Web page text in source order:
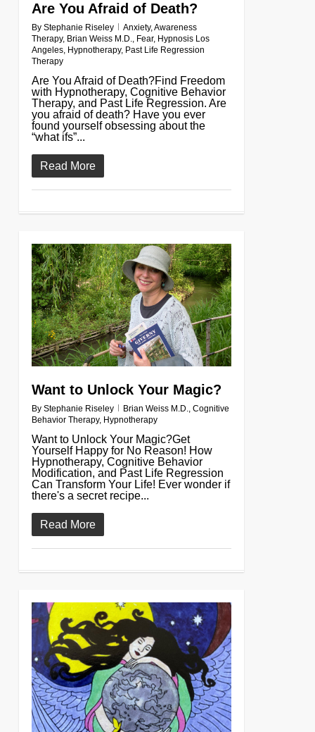
Are You Afraid of Death?
By Stephanie Riseley Anxiety,Awareness
Therapy, Brian Weiss M.D., Fear, Hypnosis Los
Angeles, Hypnotherapy, Past Life Regression
Therapy
Are You Afraid of Death?Find Freedom
with Hypnotherapy, Cognitive Behavior
Therapy, and Past Life Regression. Are
you afraid of death? Have you ever
found yourself obsessing about the
“what ifs”...
Read More
Want to Unlock Your Magic?
By Stephanie Riseley Brian Weiss M.D.
Cognitive
Behavior Therapy, Hypnotherapy
Want to Unlock Your Magic?Get
Yourself Happy for No Reason! How
Hypnotherapy, Cognitive Behavior
Modification, and Past Life Regression
Can Transform Your Life! Ever wonder if
there's a secret recipe...
Read More
0
0